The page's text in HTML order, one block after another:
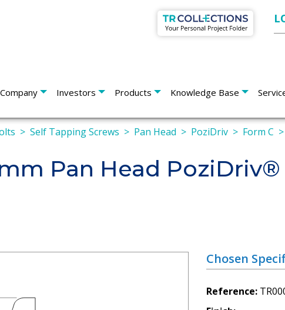
Company Investors Products Knowledge Base
Self Tapping Screws Pan Head PoziDriv Form C
Pan Head
Chosen
Reference